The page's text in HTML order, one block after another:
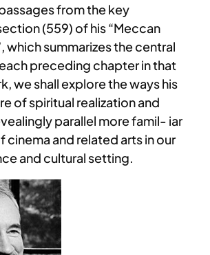
from the key
(559) of his “Meccan
which summarizes the central
preceding chapter in that
we shall explore the ways his
of spiritual realization and
parallel more famil- iar
cinema and related arts in our
and cultural setting.